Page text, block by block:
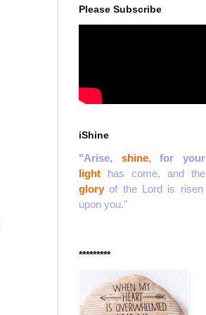
Please Subscribe
iShine
"Arise, shine, for your
light has come, and the
gloryof the Lord is risen
upon you."
*********